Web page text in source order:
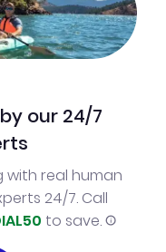
our 24/7
with real human
24/7. Call
to save.